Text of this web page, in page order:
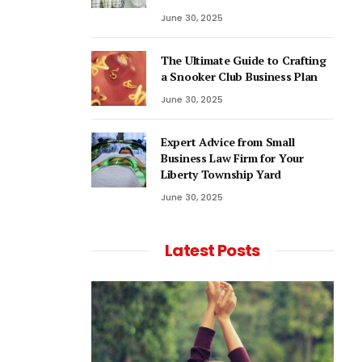
June 30, 2025
The Ultimate Guide to Crafting
a Snooker Club Business Plan
June 30, 2025
Expert Advice from Small
Business Law Firm for Your
Liberty Township Yard
June 30, 2025
Latest Posts